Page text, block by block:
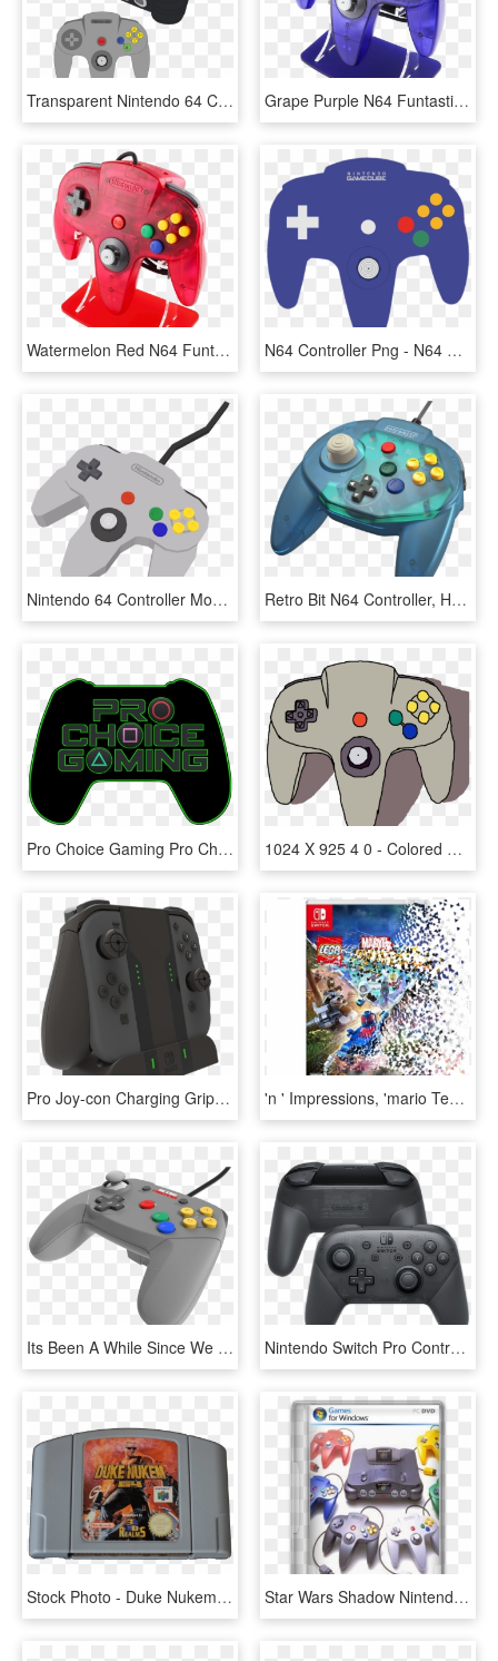
Transparent Nintendo 64 Controller Png - Nintendo 64 Cartoon Png, Png Download Grape Purple N64 Funtastic Controller - Nintendo 64, HD Png Download
Watermelon Red N64 Funtastic Controller - Nintendo 64, HD Png Download N64 Controller Png - N64 Controller Wireless Pc, Transparent Png
Nintendo 64 Controller Model - Game Controller, HD Png Download Retro Bit N64 Controller, HD Png Download
Pro Choice Gaming Pro Choice, Playstation, Xbox, Nintendo - Game Controller, HD Png Download 1024 X 925 4 0 - Colored Drawing Of Game Controller, HD Png Download
Pro Joy-con Charging Grip - Control De Switch Nintendo, HD Png Download 'n ' Impressions, 'mario Tennis Aces', And A Gamecube - Jogo Lego Marvel Super Heroes 2 De Nintendo Switch, HD Png Download
Its Been A While Since We Have Seen Any New Anything - Game Controller, HD Png Download Nintendo Switch Pro Controller, HD Png Download
Stock Photo - Duke Nukem 64, HD Png Download Star Wars Shadow Nintendo 64 Star Wars The Empire Of - Nintendo 64, HD Png Download